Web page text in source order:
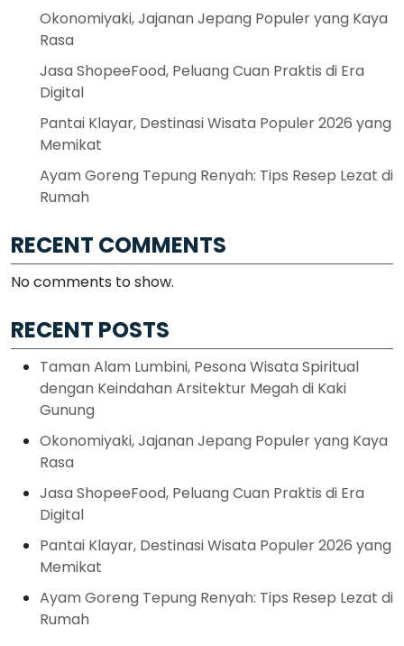
Okonomiyaki, Jajanan Jepang Populer yang Kaya
Rasa
Jasa ShopeeFood, Peluang Cuan Praktis di Era
Digital
Pantai Klayar, Destinasi Wisata Populer 2026 yang
Memikat
Ayam Goreng Tepung Renyah: Tips Resep Lezat di
Rumah
RECENT COMMENTS
No comments to show.
RECENT POSTS
Taman Alam Lumbini, Pesona Wisata Spiritual
dengan Keindahan Arsitektur Megah di Kaki
Gunung
Okonomiyaki, Jajanan Jepang Populer yang Kaya
Rasa
Jasa ShopeeFood, Peluang Cuan Praktis di Era
Digital
Pantai Klayar, Destinasi Wisata Populer 2026 yang
Memikat
Ayam Goreng Tepung Renyah: Tips Resep Lezat di
Rumah